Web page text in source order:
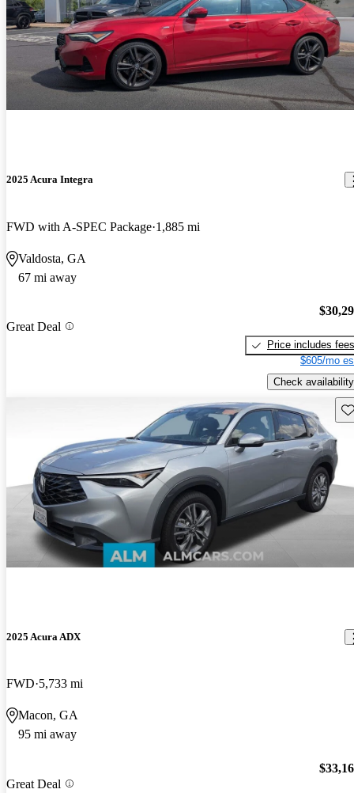
2025 Acura Integra
FWD with A-SPEC Package 1,885 mi
Valdosta, GA
67 mi away
Great Deal
Price includes fees
$605/mo
Check availability
2025 Acura ADX
FWD 5,733 mi
Macon, GA
95 mi away
Great Deal